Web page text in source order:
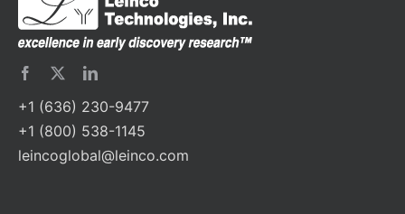
+1 (636) 230-9477
+1 (800) 538-1145
leincoglobal@leinco.com